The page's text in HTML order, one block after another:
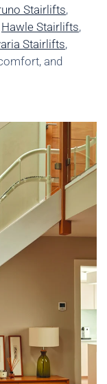
Stairlifts,
Hawle Stairlifts,
Stairlifts,
and